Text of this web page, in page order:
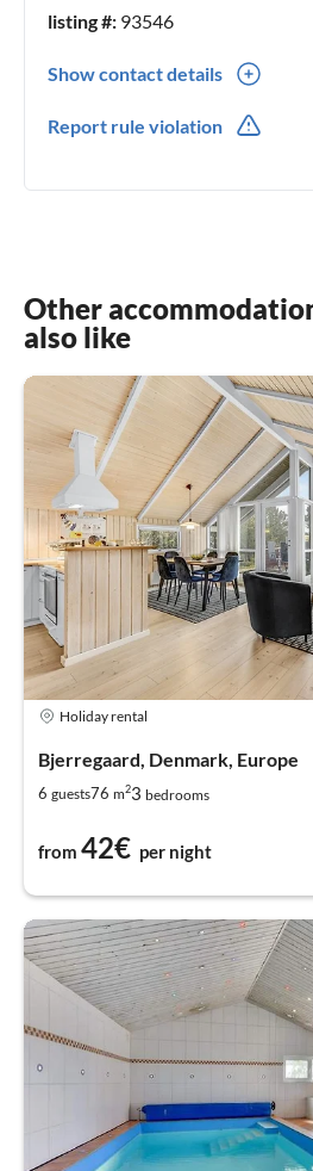
listing #: 93546
Show contact details
Report rule violation
Other
also like
Holiday rental
Bjerregaard, Denmark, Europe
6 guests76 m23 bedrooms
from 42€ per night